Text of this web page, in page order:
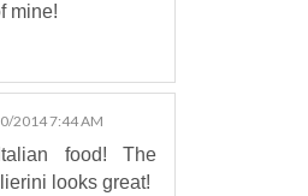
mine!
2014 7:44 AM
food! The
looks great!